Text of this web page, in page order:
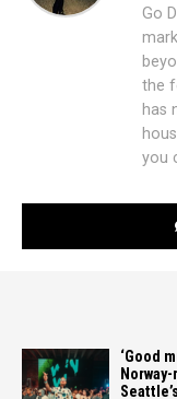
Go
the
has
you
‘Good